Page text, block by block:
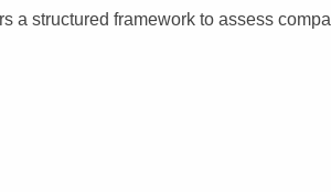
a structured framework to assess